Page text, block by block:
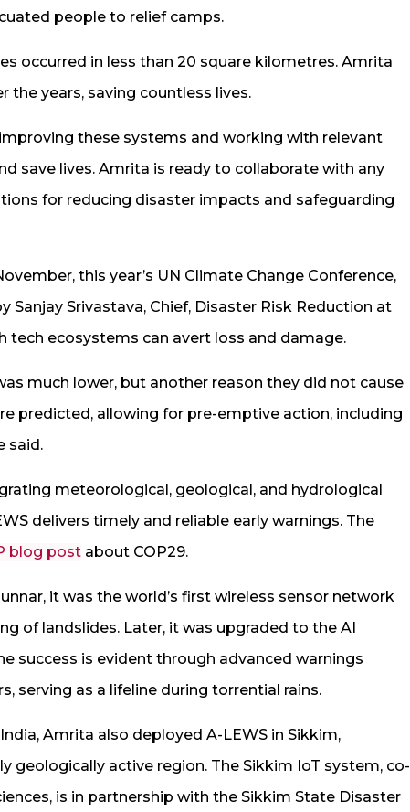
people to relief camps.
occurred in less than 20 square kilometres. Amrita
the years, saving countless lives.
these systems and working with relevant
save lives. Amrita is ready to collaborate with any
for reducing disaster impacts and safeguarding
this year’s UN Climate Change Conference,
Sanjay Srivastava, Chief, Disaster Risk Reduction at
tech ecosystems can avert loss and damage.
much lower, but another reason they did not cause
predicted, allowing for pre-emptive action, including
said.
meteorological, geological, and hydrological
delivers timely and reliable early warnings. The
blog post about COP29.
it was the world’s first wireless sensor network
of landslides. Later, it was upgraded to the AI
success is evident through advanced warnings
serving as a lifeline during torrential rains.
Amrita also deployed A-LEWS in Sikkim,
geologically active region. The Sikkim IoT system, co-
is in partnership with the Sikkim State Disaster